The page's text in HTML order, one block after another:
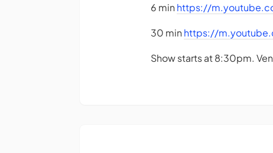
6 min https://
30 min https://
Show starts at 8:30pm.